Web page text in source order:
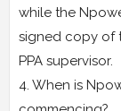
while the
signed copy of
PPA supervisor.
4. When is